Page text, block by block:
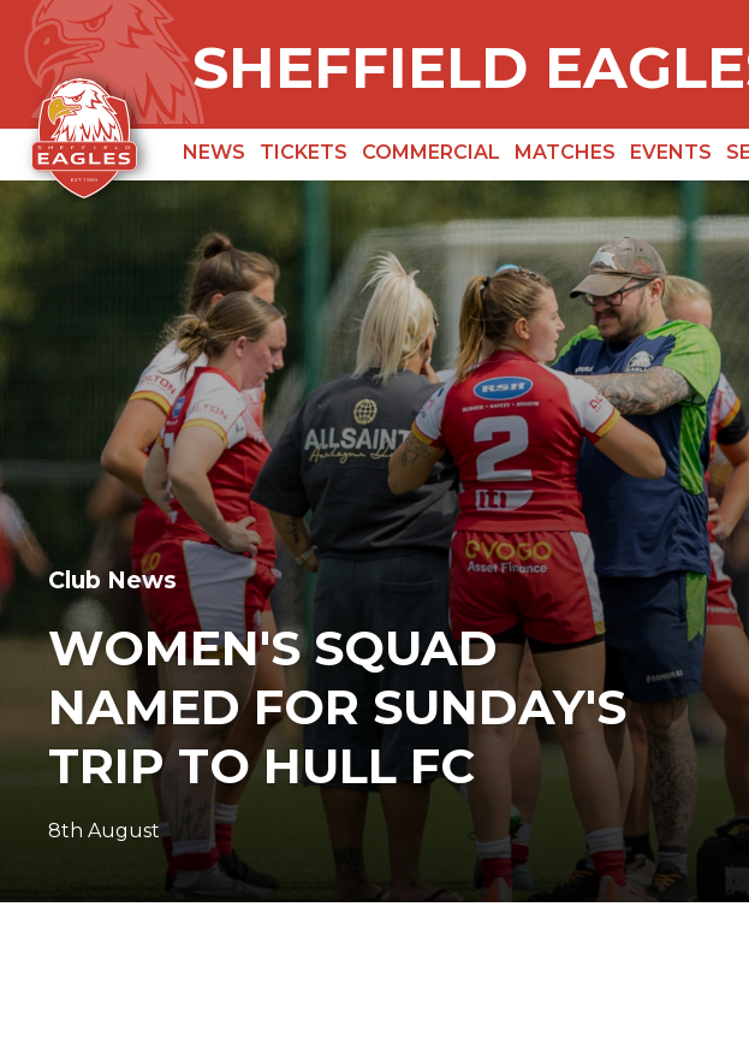
SHEFFIELD
NEWS TICKETS COMMERCIAL MATCHES EVENTS
Club News
WOMEN'S SQUAD
NAMED FOR SUNDAY'S
TRIP TO HULL FC
8th August